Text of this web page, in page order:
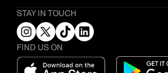
STAY IN TOUCH
FIND US ON